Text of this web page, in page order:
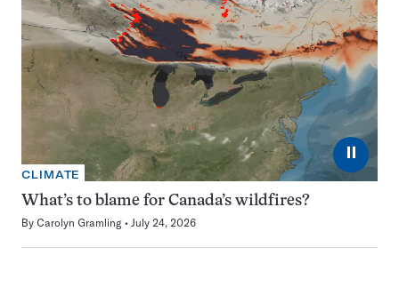
⏸
CLIMATE
What’s to blame for Canada’s wildfires?
By Carolyn Gramling July 24, 2026